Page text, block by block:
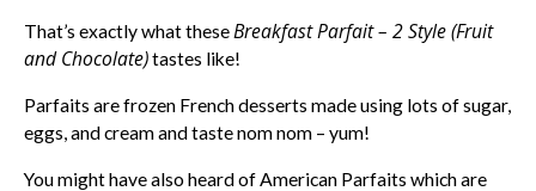
That’s exactly what theseBreakfast Parfait – 2 Style (Fruit
and Chocolate)tastes like!
Parfaits are frozen French desserts made using lots of sugar,
eggs, and cream and taste nom nom – yum!
You might have also heard of American Parfaits which are